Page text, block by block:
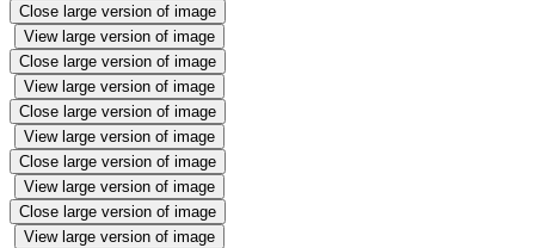
Close large version of image
View large version of image
Close large version of image
View large version of image
Close large version of image
View large version of image
Close large version of image
View large version of image
Close large version of image
View large version of image